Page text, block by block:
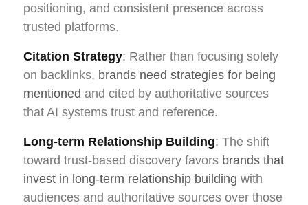
positioning, and consistent presence across
trusted platforms.
Citation Strategy: Rather than focusing solely
on backlinks, brands need strategies for being
mentioned and cited by authoritative sources
that AI systems trust and reference.
Long-term Relationship Building: The shift
toward trust-based discovery favors brands that
invest in long-term relationship building with
audiences and authoritative sources over those